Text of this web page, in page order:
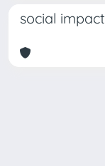
social impact